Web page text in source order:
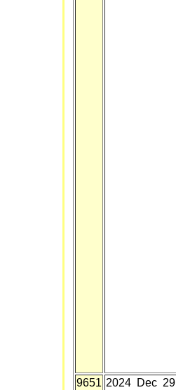
9651 2024 Dec 29